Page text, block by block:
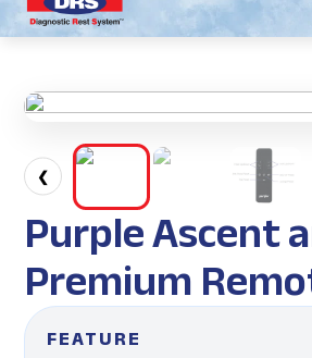
❮
Purple Ascent
Premium
FEATURE